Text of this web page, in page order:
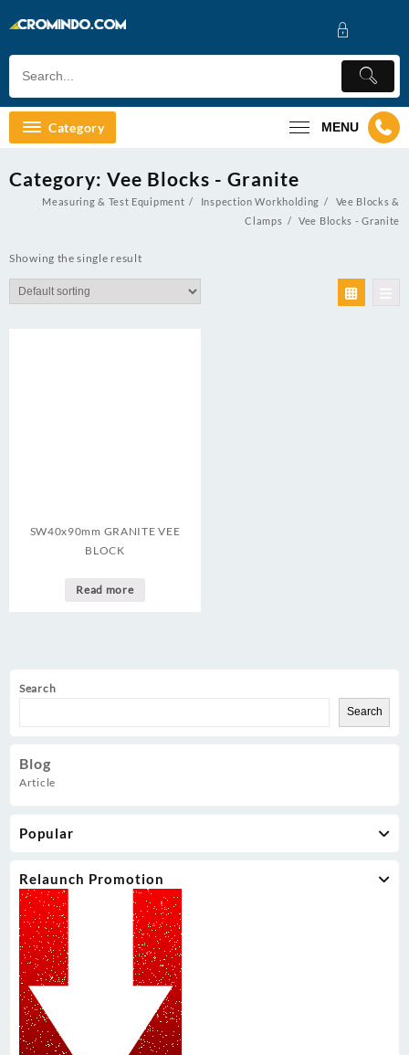
to
Category MENU
Search
Search
Blog
Article
Popular
Relaunch Promotion
Category: Vee Blocks - Granite
Measuring & Test Equipment Inspection Workholding
Vee Blocks &
Clamps
Vee Blocks - Granite
Showing the single result
SW40x90mm GRANITE VEE
BLOCK
Read more